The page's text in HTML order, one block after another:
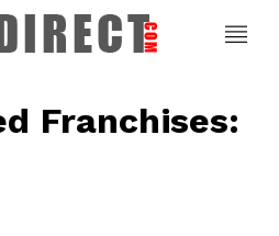
Franchises: